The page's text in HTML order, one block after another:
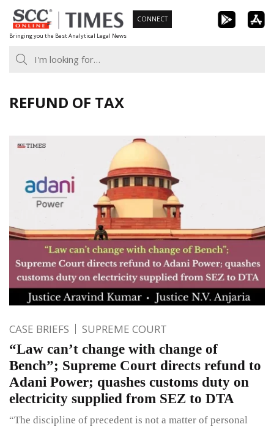
Skip
to
content
Bringing you the Best Analytical Legal News
CONNECT
REFUND OF TAX
CASE BRIEFS SUPREME COURT
“Law can’t change with change of
Bench”; Supreme Court directs refund to
Adani Power; quashes customs duty on
electricity supplied from SEZ to DTA
“The discipline of precedent is not a matter of personal